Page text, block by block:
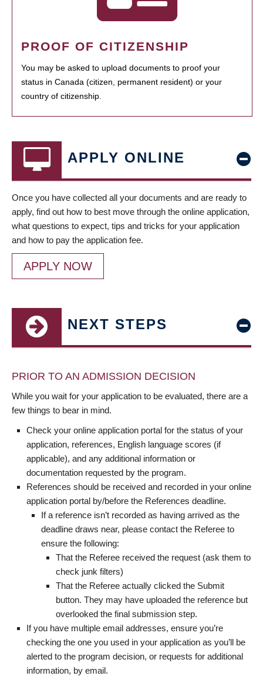
PROOF OF CITIZENSHIP
You may be asked to upload documents to proof your
status in Canada (citizen, permanent resident) or your
country of citizenship.
APPLY ONLINE
Once you have collected all your documents and are ready to
apply, find out how to best move through the online application,
what questions to expect, tips and tricks for your application
and how to pay the application fee.
APPLY NOW
NEXT STEPS
PRIOR TO AN ADMISSION DECISION
While you wait for your application to be evaluated, there are a
few things to bear in mind.
Check your online application portal for the status of your
application, references, English language scores (if
applicable), and any additional information or
documentation requested by the program.
References should be received and recorded in your online
application portal by/before the References deadline.
If a reference isn’t recorded as having arrived as the
deadline draws near, please contact the Referee to
ensure the following:
That the Referee received the request (ask them to
check junk filters)
That the Referee actually clicked the Submit
button. They may have uploaded the reference but
overlooked the final submission step.
If you have multiple email addresses, ensure you’re
checking the one you used in your application as you’ll be
alerted to the program decision, or requests for additional
information, by email.